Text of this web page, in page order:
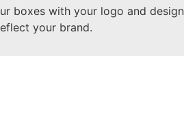
boxes with your logo and design
your brand.